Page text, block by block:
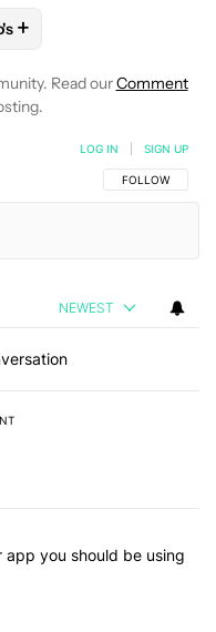
BANERJEE" TO
+
Read ourComment
FOLLOW THIS
FOLLOW
LOG IN SIGN UP
NEWEST
articles in the last 7
weather app you
you should be using